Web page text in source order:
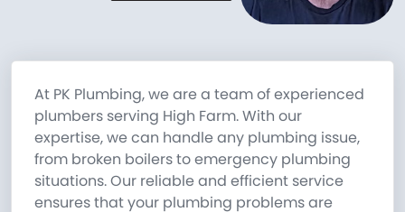
At PK Plumbing, we are a team of experienced
plumbers serving High Farm. With our
expertise, we can handle any plumbing issue,
from broken boilers to emergency plumbing
situations. Our reliable and efficient service
ensures that your plumbing problems are